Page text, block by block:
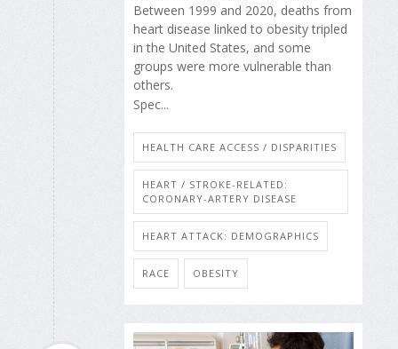
Between 1999 and 2020, deaths from
heart disease linked to obesity tripled
in the United States, and some
groups were more vulnerable than
others.
Spec...
HEALTH CARE ACCESS / DISPARITIES
HEART / STROKE-RELATED:
CORONARY-ARTERY DISEASE
HEART ATTACK: DEMOGRAPHICS
RACE OBESITY